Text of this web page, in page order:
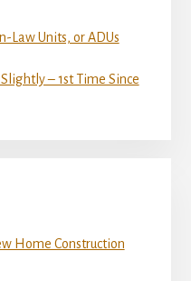
Law Units, or ADUs
– 1st Time Since
Home Construction